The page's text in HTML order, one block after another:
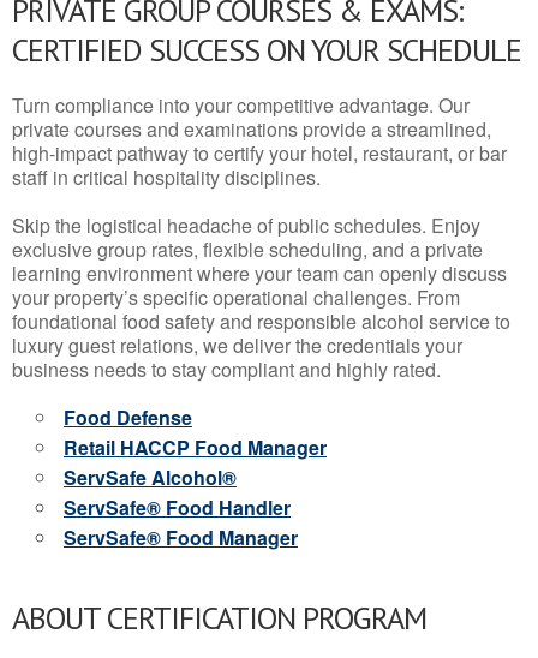
PRIVATE GROUP COURSES & EXAMS:
CERTIFIED SUCCESS ON YOUR SCHEDULE
Turn compliance into your competitive advantage. Our
private courses and examinations provide a streamlined,
high-impact pathway to certify your hotel, restaurant, or bar
staff in critical hospitality disciplines.
Skip the logistical headache of public schedules. Enjoy
exclusive group rates, flexible scheduling, and a private
learning environment where your team can openly discuss
your property’s specific operational challenges. From
foundational food safety and responsible alcohol service to
luxury guest relations, we deliver the credentials your
business needs to stay compliant and highly rated.
Food Defense
Retail HACCP Food Manager
ServSafe Alcohol®
ServSafe® Food Handler
ServSafe® Food Manager
ABOUT CERTIFICATION PROGRAM